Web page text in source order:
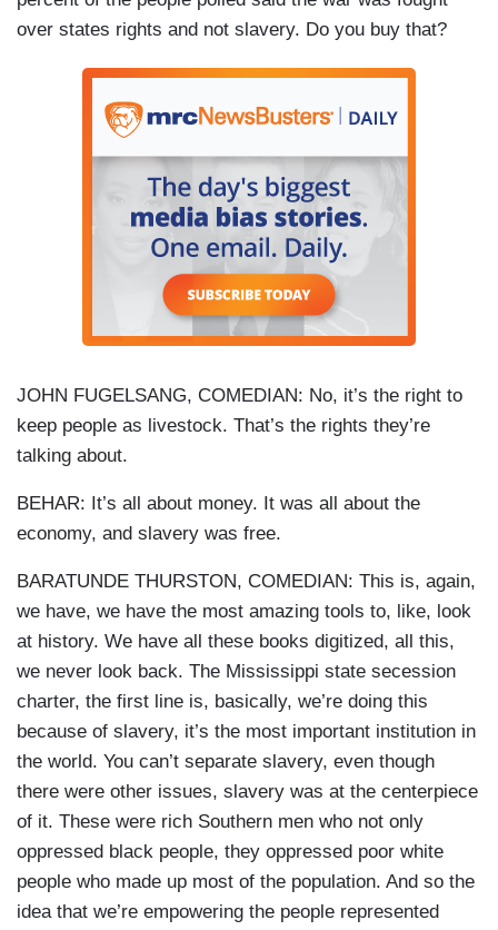
over states rights and not slavery. Do you buy that?
JOHN FUGELSANG, COMEDIAN: No, it’s the right to
keep people as livestock. That’s the rights they’re
talking about.
BEHAR: It’s all about money. It was all about the
economy, and slavery was free.
BARATUNDE THURSTON, COMEDIAN: This is, again,
we have, we have the most amazing tools to, like, look
at history. We have all these books digitized, all this,
we never look back. The Mississippi state secession
charter, the first line is, basically, we’re doing this
because of slavery, it’s the most important institution in
the world. You can’t separate slavery, even though
there were other issues, slavery was at the centerpiece
of it. These were rich Southern men who not only
oppressed black people, they oppressed poor white
people who made up most of the population. And so the
idea that we’re empowering the people represented